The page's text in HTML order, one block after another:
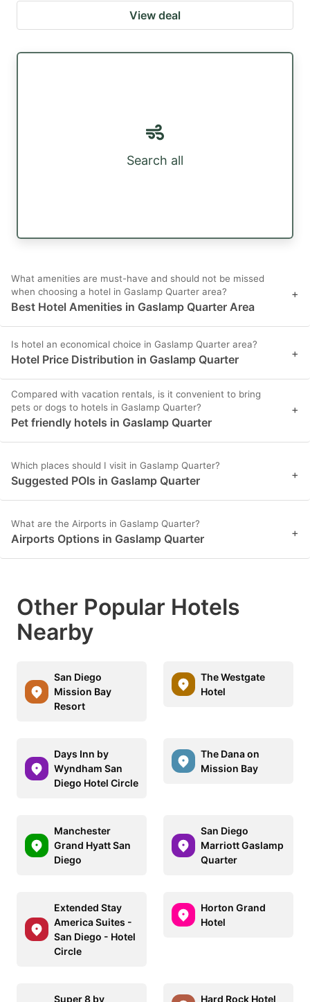
View deal
Search all
What amenities are must-have and should not be missed
when choosing a hotel in Gaslamp Quarter area?
Best Hotel Amenities in Gaslamp Quarter Area
+
Is hotel an economical choice in Gaslamp Quarter area?
Hotel Price Distribution in Gaslamp Quarter +
Compared with vacation rentals, is it convenient to bring
pets or dogs to hotels in Gaslamp Quarter?
Pet friendly hotels in Gaslamp Quarter
+
Which places should I visit in Gaslamp Quarter?
Suggested POIs in Gaslamp Quarter +
What are the Airports in Gaslamp Quarter?
Airports Options in Gaslamp Quarter +
Other Popular Hotels
Nearby
San Diego
Mission Bay
Resort
The Westgate
Hotel
Days Inn by
Wyndham San
Diego Hotel Circle
The Dana on
Mission Bay
Manchester
Grand Hyatt San
Diego
San Diego
Marriott Gaslamp
Quarter
Extended Stay
America Suites -
San Diego - Hotel
Circle
Horton Grand
Hotel
Super 8 by Hard Rock Hotel